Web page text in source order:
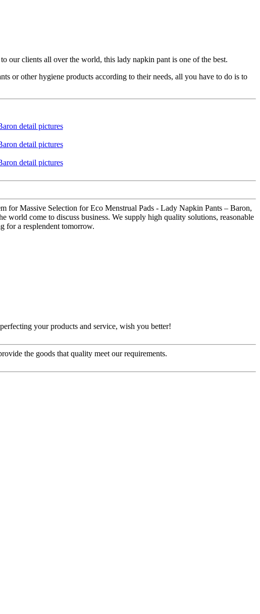
our clients all over the world, this lady napkin pant is one of the best.
or other hygiene products according to their needs, all you have to do is to
for Massive Selection for Eco Menstrual Pads - Lady Napkin Pants – Baron,
come to discuss business. We supply high quality solutions, reasonable
for a resplendent tomorrow.
your products and service, wish you better!
the goods that quality meet our requirements.